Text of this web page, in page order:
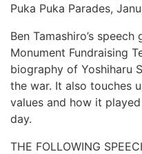
Puka Puka Parades,
Ben Tamashiro’s
Monument Fundraising
biography of Yoshiharu
the war. It also touches
values and how it
day.
THE FOLLOWING